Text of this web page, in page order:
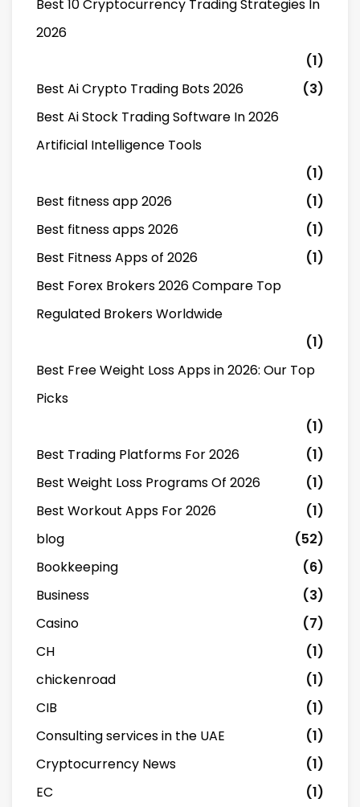
Best 10 Cryptocurrency Trading Strategies In
2026
(1)
Best Ai Crypto Trading Bots 2026
(3)
Best Ai Stock Trading Software In 2026
Artificial Intelligence Tools
(1)
Best fitness app 2026
(1)
Best fitness apps 2026
(1)
Best Fitness Apps of 2026
(1)
Best Forex Brokers 2026 Compare Top
Regulated Brokers Worldwide
(1)
Best Free Weight Loss Apps in 2026: Our Top
Picks
(1)
Best Trading Platforms For 2026
(1)
Best Weight Loss Programs Of 2026
(1)
Best Workout Apps For 2026
(1)
blog
(52)
Bookkeeping
(6)
Business
(3)
Casino
(7)
CH
(1)
chickenroad
(1)
CIB
(1)
Consulting services in the UAE
(1)
Cryptocurrency News
(1)
EC
(1)